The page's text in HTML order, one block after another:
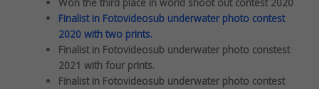
Finalist in Fotovideosub underwater photo contest
2020 with two prints.
Finalist in Fotovideosub underwater photo constest
2021 with four prints.
Finalist in Fotovideosub underwater photo contest